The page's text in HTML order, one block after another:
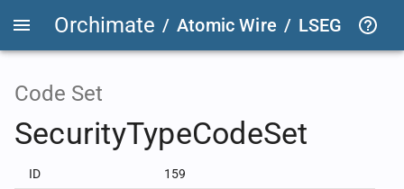
Orchimate / Atomic Wire / LSEG
Code Set
SecurityTypeCodeSet
ID 159